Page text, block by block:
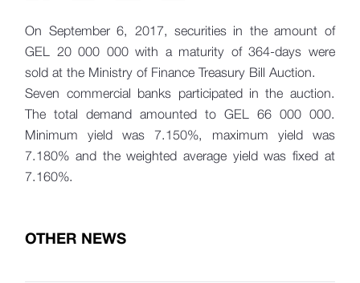
On September 6, 2017, securities in the amount of
GEL 20 000 000 with a maturity of 364-days were
sold at the Ministry of Finance Treasury Bill Auction.
Seven commercial banks participated in the auction.
The total demand amounted to GEL 66 000 000.
Minimum yield was 7.150%, maximum yield was
7.180% and the weighted average yield was fixed at
7.160%.
OTHER NEWS